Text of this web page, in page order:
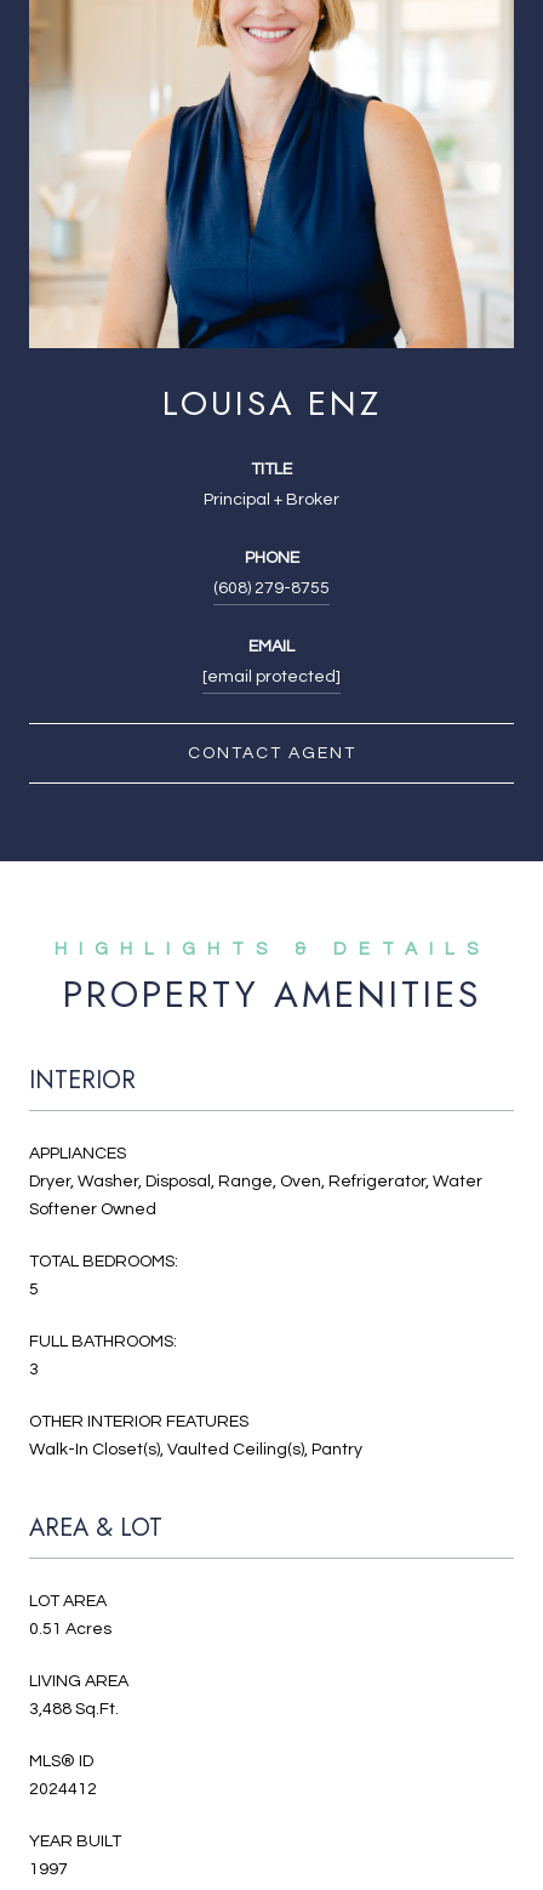
LOUISA ENZ
TITLE
Principal + Broker
PHONE
(608) 279-8755
EMAIL
[email protected]
CONTACT AGENT
PROPERTY AMENITIES
INTERIOR
APPLIANCES
Dryer, Washer, Disposal, Range, Oven, Refrigerator, Water
Softener Owned
TOTAL BEDROOMS:
5
FULL BATHROOMS:
3
OTHER INTERIOR FEATURES
Walk-In Closet(s), Vaulted Ceiling(s), Pantry
AREA & LOT
LOT AREA
0.51 Acres
LIVING AREA
3,488 Sq.Ft.
MLS® ID
2024412
YEAR BUILT
1997